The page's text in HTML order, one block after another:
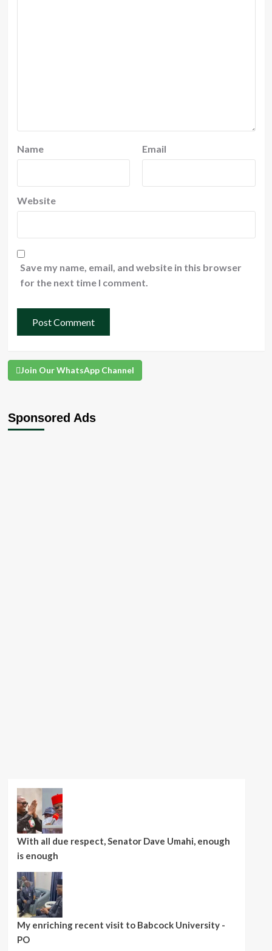
Name Email
Website
Save my name, email, and website in this browser
for the next time I comment.
Join Our WhatsApp Channel
Sponsored Ads
With all due respect, Senator Dave Umahi, enough
is enough
My enriching recent visit to Babcock University -
PO